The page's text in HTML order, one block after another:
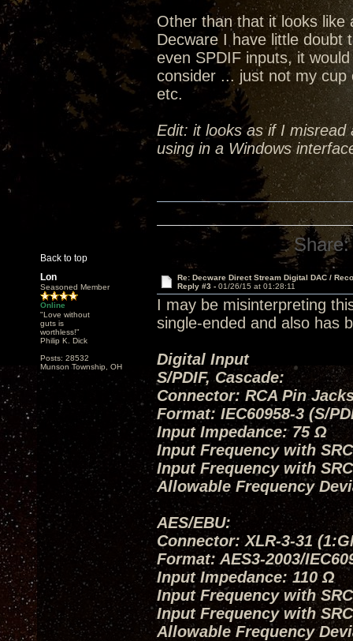
Other than that it looks like
Decware I have little doubt
even SPDIF inputs, it
consider ... just not my
etc.
Edit: it looks as if I
using in a Windows
Back to top
Share:
Lon
Seasoned Member
Online
"Love without
guts is
worthless!"
Philip K. Dick
Posts: 28532
Munson Township, OH
Re: Decware Direct Stream Digital DAC /
Reply #3 - 01/26/15 at 01:28:11
I may be misinterpreting
single-ended and also has
Digital Input
S/PDIF, Cascade:
Connector: RCA Pin
Format: IEC60958-3 (S/
Input Impedance: 75 Ω
Input Frequency with
Input Frequency with
Allowable Frequency
AES/EBU:
Connector: XLR-3-31
Format: AES3-2003/
Input Impedance: 110 Ω
Input Frequency with
Input Frequency with
Allowable Frequency